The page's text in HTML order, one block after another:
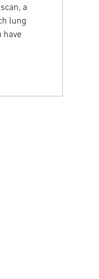
a
lung
have